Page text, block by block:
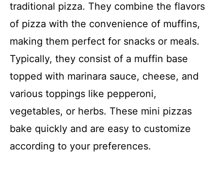
traditional pizza. They combine the flavors
of pizza with the convenience of muffins,
making them perfect for snacks or meals.
Typically, they consist of a muffin base
topped with marinara sauce, cheese, and
various toppings like pepperoni,
vegetables, or herbs. These mini pizzas
bake quickly and are easy to customize
according to your preferences.